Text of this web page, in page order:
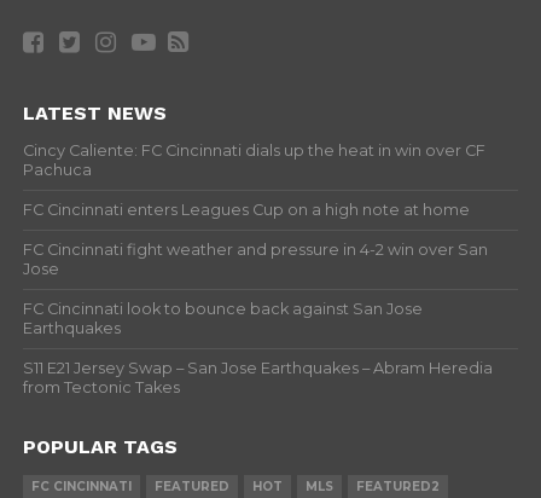
LATEST NEWS
Cincy Caliente: FC Cincinnati dials up the heat in win over CF
Pachuca
FC Cincinnati enters Leagues Cup on a high note at home
FC Cincinnati fight weather and pressure in 4-2 win over San
Jose
FC Cincinnati look to bounce back against San Jose
Earthquakes
S11 E21 Jersey Swap – San Jose Earthquakes – Abram Heredia
from Tectonic Takes
POPULAR TAGS
FC CINCINNATI FEATURED HOT MLS FEATURED2